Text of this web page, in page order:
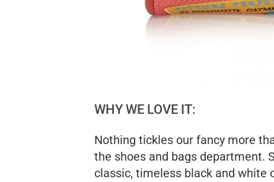
WHY WE LOVE IT:
Nothing tickles our fancy more
the shoes and bags department.
classic, timeless black and white